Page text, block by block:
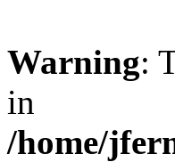
Warning:
in
/home/